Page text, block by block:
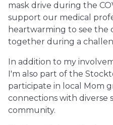
mask drive during the
support our medical
heartwarming to see the
together during a
In addition to my
I'm also part of the
participate in local Mom
connections with diverse
community.